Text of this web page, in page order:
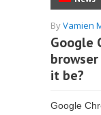
ByVamien
Google
it be?
Google